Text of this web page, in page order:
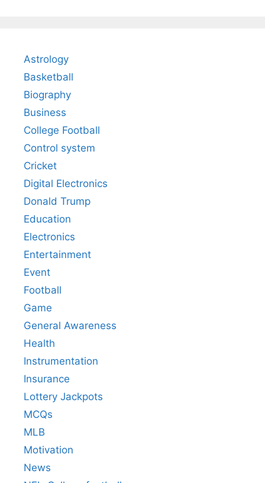
Astrology
Basketball
Biography
Business
College Football
Control system
Cricket
Digital Electronics
Donald Trump
Education
Electronics
Entertainment
Event
Football
Game
General Awareness
Health
Instrumentation
Insurance
Lottery Jackpots
MCQs
MLB
Motivation
News